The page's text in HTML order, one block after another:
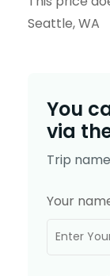
Seattle, WA
You
via
Trip
Your